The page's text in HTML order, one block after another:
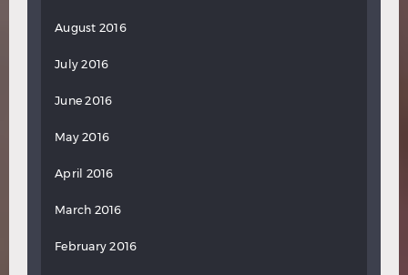
August 2016
July 2016
June 2016
May 2016
April 2016
March 2016
February 2016